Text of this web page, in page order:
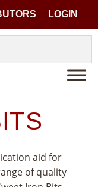
LOGIN
aid for
of quality